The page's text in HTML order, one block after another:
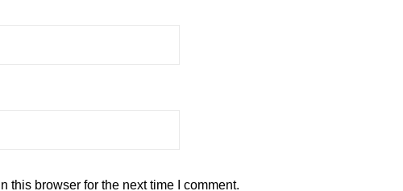
this browser for the next time I comment.